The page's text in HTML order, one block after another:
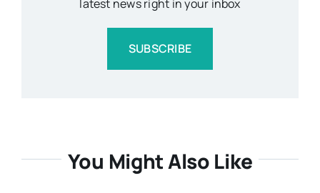
latest news right in your inbox
SUBSCRIBE
You Might Also Like